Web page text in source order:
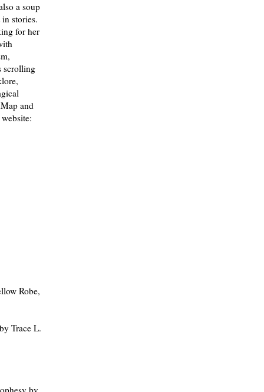
a soup
stories.
for her
scrolling
and
Robe,
Trace L.